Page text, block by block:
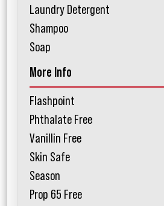
Laundry Detergent
Shampoo
Soap
More Info
Flashpoint
Phthalate Free
Vanillin Free
Skin Safe
Season
Prop 65 Free